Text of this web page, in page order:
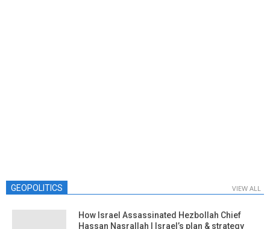
GEOPOLITICS VIEW ALL
How Israel Assassinated Hezbollah Chief
Hassan Nasrallah | Israel’s plan & strategy